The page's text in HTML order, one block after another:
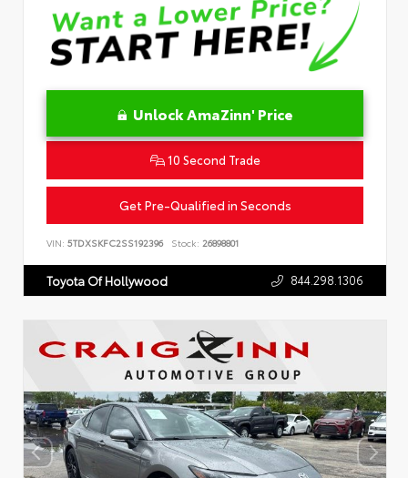
Unlock AmaZinn' Price
10 Second Trade
Get Pre-Qualified in Seconds
VIN: 5TDXSKFC2SS192396 Stock: 26898801
Toyota Of Hollywood 844.298.1306